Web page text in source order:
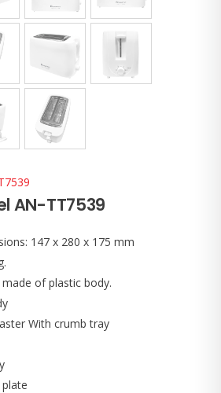
AN-TT7539
147 x 280 x 175 mm
of plastic body.
With crumb tray